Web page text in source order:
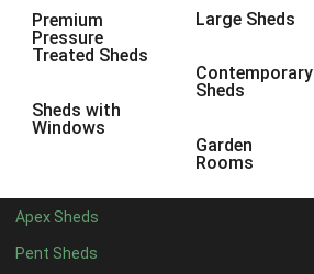
Premium
Pressure
Treated Sheds
Sheds with
Windows
Large Sheds
Contemporary
Sheds
Garden
Rooms
Apex Sheds
Pent Sheds
10 x 8
10 x 96
4 x 42
7 x 44
8 x 44